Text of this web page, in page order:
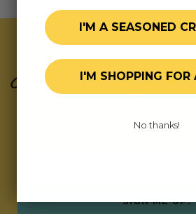
Join Our Exclusive
Subscribe for updates on fresh
SIGN ME UP!
I'M A SEASONED
I'M SHOPPING FOR
No thanks!